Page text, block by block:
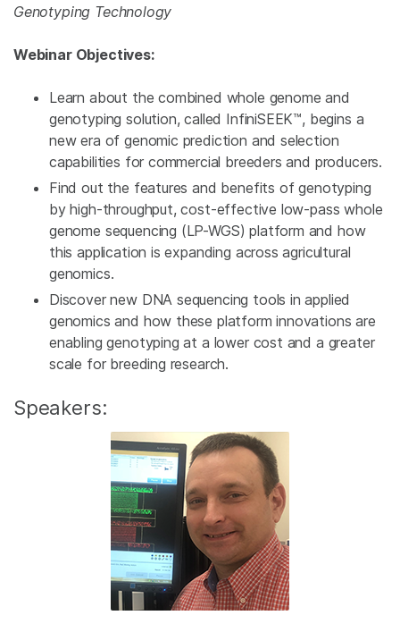
Genotyping Technology
Webinar Objectives:
Learn about the combined whole genome and
genotyping solution, called InfiniSEEK™, begins a
new era of genomic prediction and selection
capabilities for commercial breeders and producers.
Find out the features and benefits of genotyping
by high-throughput, cost-effective low-pass whole
genome sequencing (LP-WGS) platform and how
this application is expanding across agricultural
genomics.
Discover new DNA sequencing tools in applied
genomics and how these platform innovations are
enabling genotyping at a lower cost and a greater
scale for breeding research.
Speakers: